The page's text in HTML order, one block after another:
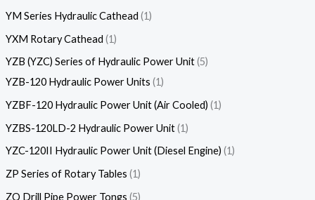
YM Series Hydraulic Cathead 1
YXM Rotary Cathead 1
YZB (YZC) Series of Hydraulic Power Unit 5
YZB-120 Hydraulic Power Units 1
YZBF-120 Hydraulic Power Unit (Air Cooled) 1
YZBS-120LD-2 Hydraulic Power Unit 1
YZC-120II Hydraulic Power Unit (Diesel Engine) 1
ZP Series of Rotary Tables 1
ZQ Drill Pipe Power Tongs 5